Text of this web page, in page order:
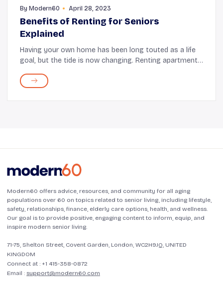
By Modern60 April 28, 2023
Benefits of Renting for Seniors
Explained
Having your own home has been long touted as a life
goal, but the tide is now changing. Renting apartments
even for seniors. There are several reaso...
Modern60 offers advice, resources, and community for all aging
populations over 60 on topics related to senior living, including lifestyle,
safety, relationships, finance, elderly care options, health, and wellness.
Our goal is to provide positive, engaging content to inform, equip, and
inspire modern senior living.
71-75, Shelton Street, Covent Garden, London, WC2H9JQ, UNITED
KINGDOM
Connect at : +1 415-358-0872
Email : support@modern60.com